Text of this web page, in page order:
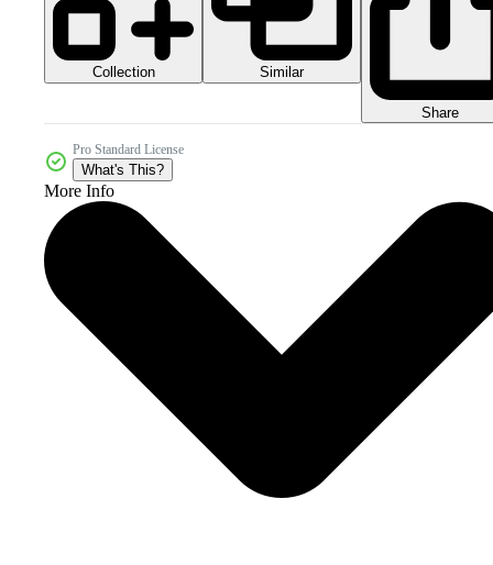
Collection Similar
Share
Pro Standard License
What's This?
More Info